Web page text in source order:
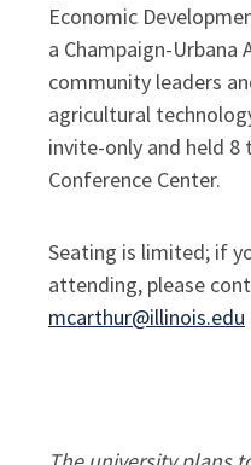
Economic
a Champaign-
community leaders
agricultural
invite-only and held 8
Conference Center.
Seating is limited; if
attending, please
mcarthur@illinois.edu